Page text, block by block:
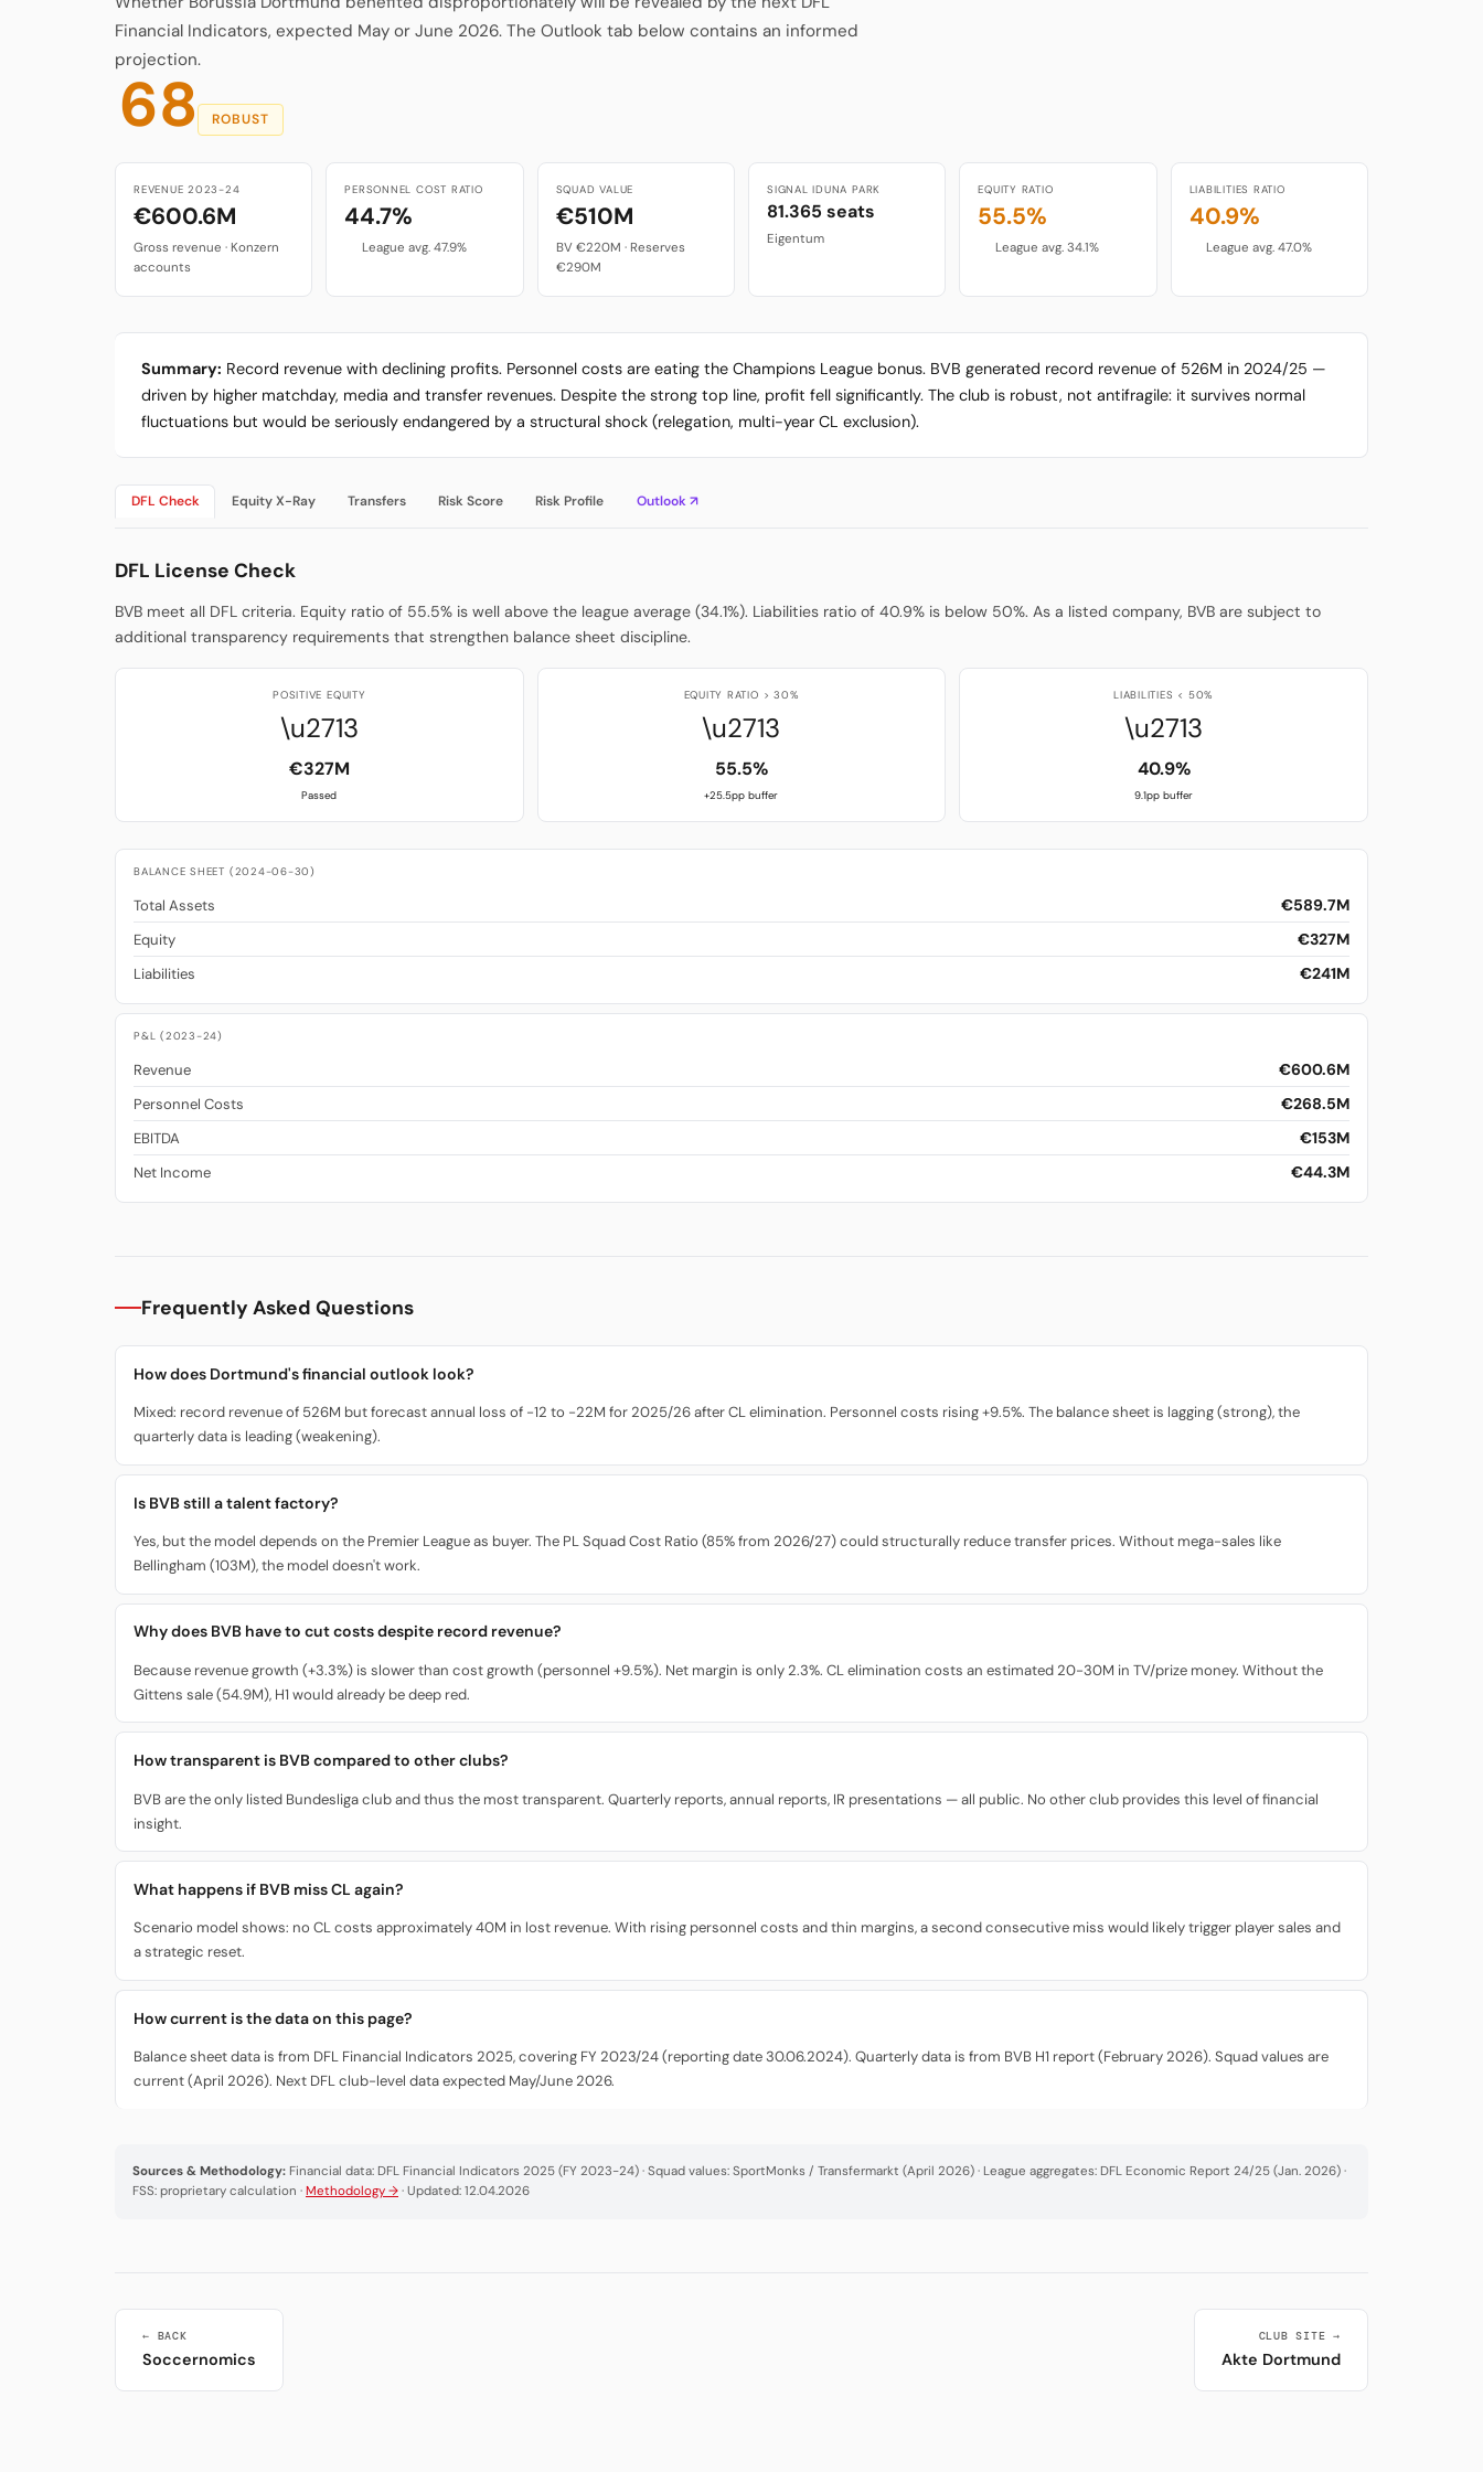
Financial Indicators, expected May or June 2026. The Outlook tab below contains an informed
projection.
68 ROBUST
REVENUE 2023-24
€600.6M
Gross revenue · Konzern
accounts
PERSONNEL COST RATIO
44.7%
League avg. 47.9%
SQUAD VALUE
€510M
BV €220M · Reserves
€290M
SIGNAL IDUNA PARK
81.365 seats
Eigentum
EQUITY RATIO
55.5%
League avg. 34.1%
LIABILITIES RATIO
40.9%
League avg. 47.0%
Summary: Record revenue with declining profits. Personnel costs are eating the Champions League bonus. BVB generated record revenue of 526M in 2024/25 —
driven by higher matchday, media and transfer revenues. Despite the strong top line, profit fell significantly. The club is robust, not antifragile: it survives normal
fluctuations but would be seriously endangered by a structural shock (relegation, multi-year CL exclusion).
DFL Check Equity X-Ray Transfers Risk Score Risk Profile Outlook ↗
DFL License Check
BVB meet all DFL criteria. Equity ratio of 55.5% is well above the league average (34.1%). Liabilities ratio of 40.9% is below 50%. As a listed company, BVB are subject to
additional transparency requirements that strengthen balance sheet discipline.
POSITIVE EQUITY
\u2713
€327M
Passed
EQUITY RATIO > 30%
\u2713
55.5%
+25.5pp buffer
LIABILITIES < 50%
\u2713
40.9%
9.1pp buffer
BALANCE SHEET (2024-06-30)
Total Assets €589.7M
Equity €327M
Liabilities €241M
P&L (2023-24)
Revenue €600.6M
Personnel Costs €268.5M
EBITDA €153M
Net Income €44.3M
Frequently Asked Questions
How does Dortmund's financial outlook look?
Mixed: record revenue of 526M but forecast annual loss of -12 to -22M for 2025/26 after CL elimination. Personnel costs rising +9.5%. The balance sheet is lagging (strong), the
quarterly data is leading (weakening).
Is BVB still a talent factory?
Yes, but the model depends on the Premier League as buyer. The PL Squad Cost Ratio (85% from 2026/27) could structurally reduce transfer prices. Without mega-sales like
Bellingham (103M), the model doesn't work.
Why does BVB have to cut costs despite record revenue?
Because revenue growth (+3.3%) is slower than cost growth (personnel +9.5%). Net margin is only 2.3%. CL elimination costs an estimated 20-30M in TV/prize money. Without the
Gittens sale (54.9M), H1 would already be deep red.
How transparent is BVB compared to other clubs?
BVB are the only listed Bundesliga club and thus the most transparent. Quarterly reports, annual reports, IR presentations — all public. No other club provides this level of financial
insight.
What happens if BVB miss CL again?
Scenario model shows: no CL costs approximately 40M in lost revenue. With rising personnel costs and thin margins, a second consecutive miss would likely trigger player sales and
a strategic reset.
How current is the data on this page?
Balance sheet data is from DFL Financial Indicators 2025, covering FY 2023/24 (reporting date 30.06.2024). Quarterly data is from BVB H1 report (February 2026). Squad values are
current (April 2026). Next DFL club-level data expected May/June 2026.
Sources & Methodology: Financial data: DFL Financial Indicators 2025 (FY 2023-24) · Squad values: SportMonks / Transfermarkt (April 2026) · League aggregates: DFL Economic Report 24/25 (Jan. 2026) ·
FSS: proprietary calculation · Methodology → · Updated: 12.04.2026
← BACK
Soccernomics
CLUB SITE →
Akte Dortmund